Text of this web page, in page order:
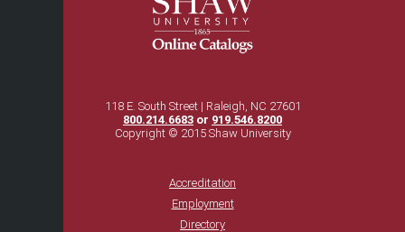
118 E. South Street | Raleigh, NC 27601
800.214.6683 or 919.546.8200
Copyright © 2015 Shaw University
Accreditation
Employment
Directory